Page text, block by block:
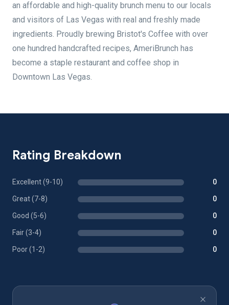
an affordable and high-quality brunch menu to our locals
and visitors of Las Vegas with real and freshly made
ingredients. Proudly brewing Bristot's Coffee with over
one hundred handcrafted recipes, AmeriBrunch has
become a staple restaurant and coffee shop in
Downtown Las Vegas.
Rating Breakdown
Excellent (9-10) 0
Great (7-8) 0
Good (5-6) 0
Fair (3-4) 0
Poor (1-2) 0